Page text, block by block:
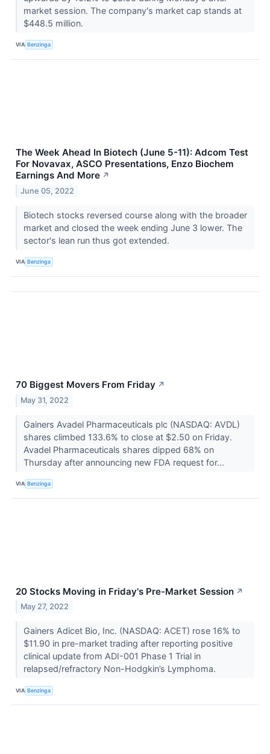
market session. The company's market cap stands at
$448.5 million.
VIA Benzinga
The Week Ahead In Biotech (June 5-11): Adcom Test
For Novavax, ASCO Presentations, Enzo Biochem
Earnings And More ↗
June 05, 2022
Biotech stocks reversed course along with the broader
market and closed the week ending June 3 lower. The
sector's lean run thus got extended.
VIA Benzinga
70 Biggest Movers From Friday ↗
May 31, 2022
Gainers Avadel Pharmaceuticals plc (NASDAQ: AVDL)
shares climbed 133.6% to close at $2.50 on Friday.
Avadel Pharmaceuticals shares dipped 68% on
Thursday after announcing new FDA request for...
VIA Benzinga
20 Stocks Moving in Friday's Pre-Market Session ↗
May 27, 2022
Gainers Adicet Bio, Inc. (NASDAQ: ACET) rose 16% to
$11.90 in pre-market trading after reporting positive
clinical update from ADI-001 Phase 1 Trial in
relapsed/refractory Non-Hodgkin’s Lymphoma.
VIA Benzinga